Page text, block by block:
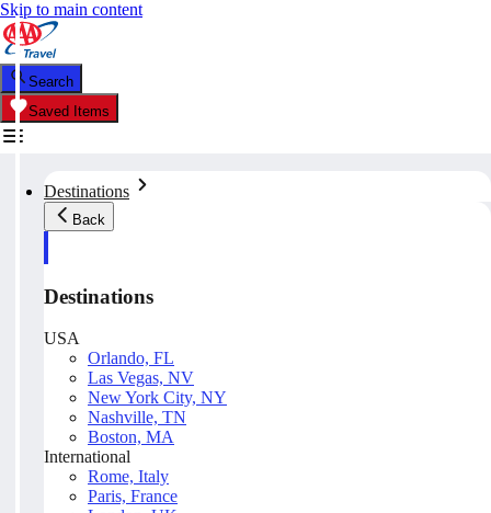
Skip to main content
Search
Saved Items
Destinations
Back
Destinations
USA
Orlando, FL
Las Vegas, NV
New York City, NY
Nashville, TN
Boston, MA
International
Rome, Italy
Paris, France